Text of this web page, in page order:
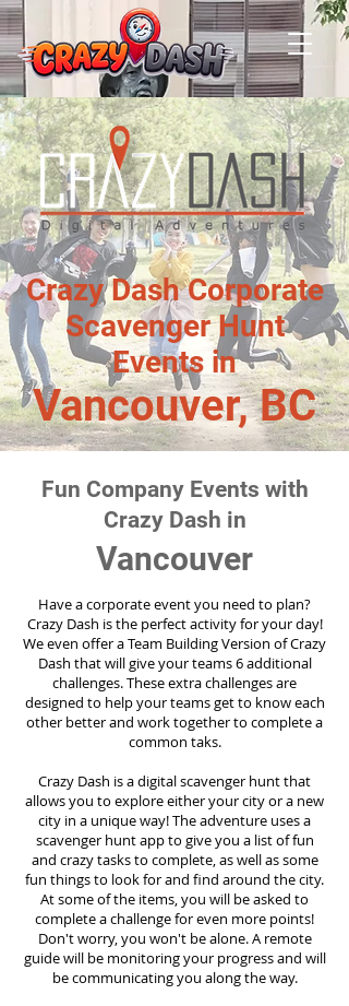
Crazy Dash Corporate
Scavenger Hunt
Events in
Vancouver, BC
Fun Company Events with
Crazy Dash in
Vancouver
Have a corporate event you need to plan?
Crazy Dash is the perfect activity for your day!
We even offer a Team Building Version of Crazy
Dash that will give your teams 6 additional
challenges. These extra challenges are
designed to help your teams get to know each
other better and work together to complete a
common taks.
Crazy Dash is a digital scavenger hunt that
allows you to explore either your city or a new
city in a unique way! The adventure uses a
scavenger hunt app to give you a list of fun
and crazy tasks to complete, as well as some
fun things to look for and find around the city.
At some of the items, you will be asked to
complete a challenge for even more points!
Don't worry, you won't be alone. A remote
guide will be monitoring your progress and will
be communicating you along the way.